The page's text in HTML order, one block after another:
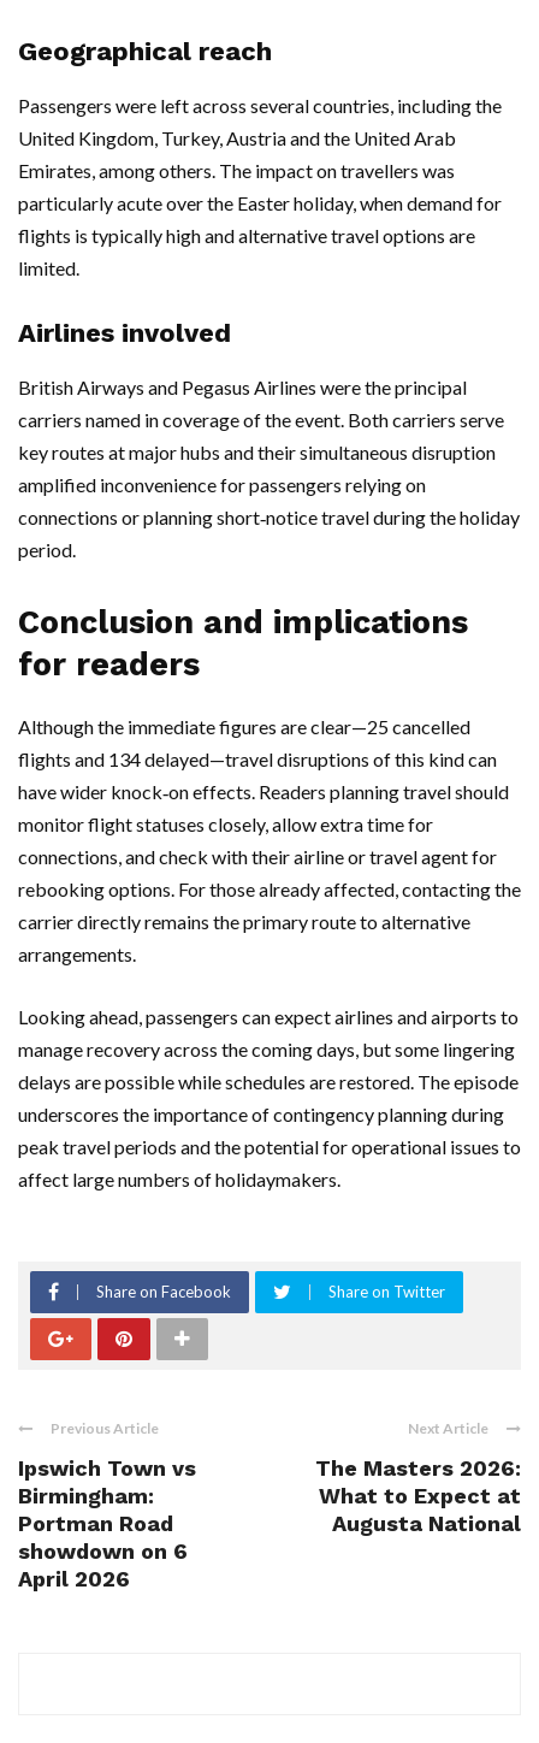
Geographical reach
Passengers were left across several countries, including the
United Kingdom, Turkey, Austria and the United Arab
Emirates, among others. The impact on travellers was
particularly acute over the Easter holiday, when demand for
flights is typically high and alternative travel options are
limited.
Airlines involved
British Airways and Pegasus Airlines were the principal
carriers named in coverage of the event. Both carriers serve
key routes at major hubs and their simultaneous disruption
amplified inconvenience for passengers relying on
connections or planning short‑notice travel during the holiday
period.
Conclusion and implications
for readers
Although the immediate figures are clear—25 cancelled
flights and 134 delayed—travel disruptions of this kind can
have wider knock‑on effects. Readers planning travel should
monitor flight statuses closely, allow extra time for
connections, and check with their airline or travel agent for
rebooking options. For those already affected, contacting the
carrier directly remains the primary route to alternative
arrangements.
Looking ahead, passengers can expect airlines and airports to
manage recovery across the coming days, but some lingering
delays are possible while schedules are restored. The episode
underscores the importance of contingency planning during
peak travel periods and the potential for operational issues to
affect large numbers of holidaymakers.
Share on Facebook Share on Twitter
Previous Article
Ipswich Town vs
Birmingham:
Portman Road
showdown on 6
April 2026
Next Article
The Masters 2026:
What to Expect at
Augusta National